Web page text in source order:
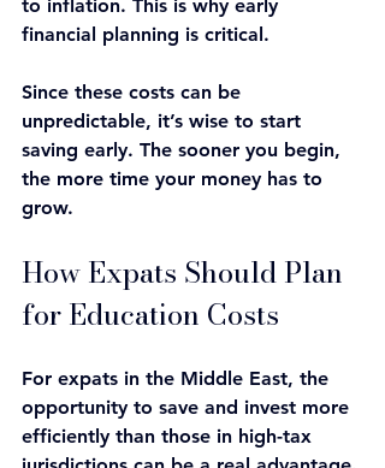
to inflation. This is why early
financial planning is critical.
Since these costs can be
unpredictable, it’s wise to start
saving early. The sooner you begin,
the more time your money has to
grow.
How Expats Should Plan
for Education Costs
For expats in the Middle East, the
opportunity to save and invest more
efficiently than those in high-tax